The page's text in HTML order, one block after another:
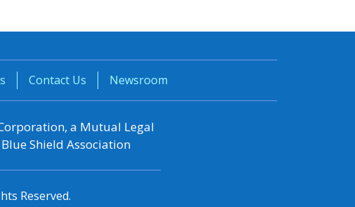
Contact Us Newsroom
a Mutual Legal
Shield Association
Reserved.